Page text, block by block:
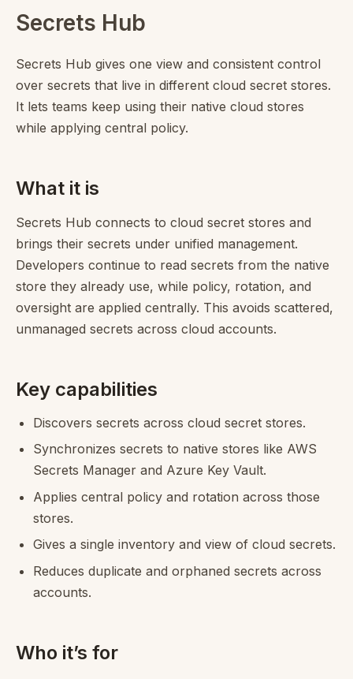
Secrets Hub
Secrets Hub gives one view and consistent control
over secrets that live in different cloud secret stores.
It lets teams keep using their native cloud stores
while applying central policy.
What it is
Secrets Hub connects to cloud secret stores and
brings their secrets under unified management.
Developers continue to read secrets from the native
store they already use, while policy, rotation, and
oversight are applied centrally. This avoids scattered,
unmanaged secrets across cloud accounts.
Key capabilities
Discovers secrets across cloud secret stores.
Synchronizes secrets to native stores like AWS
Secrets Manager and Azure Key Vault.
Applies central policy and rotation across those
stores.
Gives a single inventory and view of cloud secrets.
Reduces duplicate and orphaned secrets across
accounts.
Who it’s for